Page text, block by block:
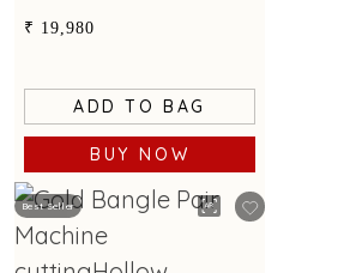
₹ 19,980
ADD TO BAG
BUY NOW
Best Seller